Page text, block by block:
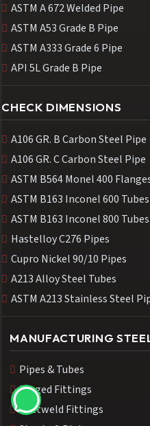
ASTM A 672 Welded Pipe
ASTM A53 Grade B Pipe
ASTM A333 Grade 6 Pipe
API 5L Grade B Pipe
CHECK DIMENSIONS
A106 GR. B Carbon Steel Pipe
A106 GR. C Carbon Steel Pipe
ASTM B564 Monel 400
ASTM B163 Inconel 600 Tubes
ASTM B163 Inconel 800 Tubes
Hastelloy C276 Pipes
Cupro Nickel 90/10 Pipes
A213 Alloy Steel Tubes
ASTM A213 Stainless Steel
MANUFACTURING
Pipes & Tubes
Forged Fittings
Buttweld Fittings